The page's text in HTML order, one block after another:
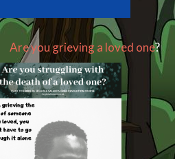
Are you grieving a loved one?